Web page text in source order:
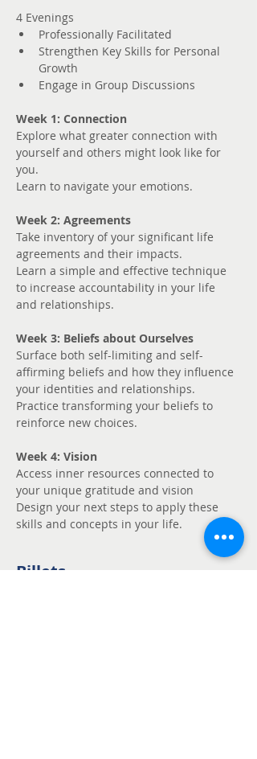
4 Evenings
Professionally Facilitated
Strengthen Key Skills for Personal
Growth
Engage in Group Discussions
Week 1: Connection
Explore what greater connection with
yourself and others might look like for
you.
Learn to navigate your emotions.
Week 2: Agreements
Take inventory of your significant life
agreements and their impacts.
Learn a simple and effective technique
to increase accountability in your life
and relationships.
Week 3: Beliefs about Ourselves
Surface both self-limiting and self-
affirming beliefs and how they influence
your identities and relationships.
Practice transforming your beliefs to
reinforce new choices.
Week 4: Vision
Access inner resources connected to
your unique gratitude and vision
Design your next steps to apply these
skills and concepts in your life.
Billets